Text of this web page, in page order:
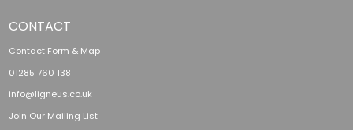
CONTACT
Contact Form & Map
01285 760 138
info@ligneus.co.uk
Join Our Mailing List